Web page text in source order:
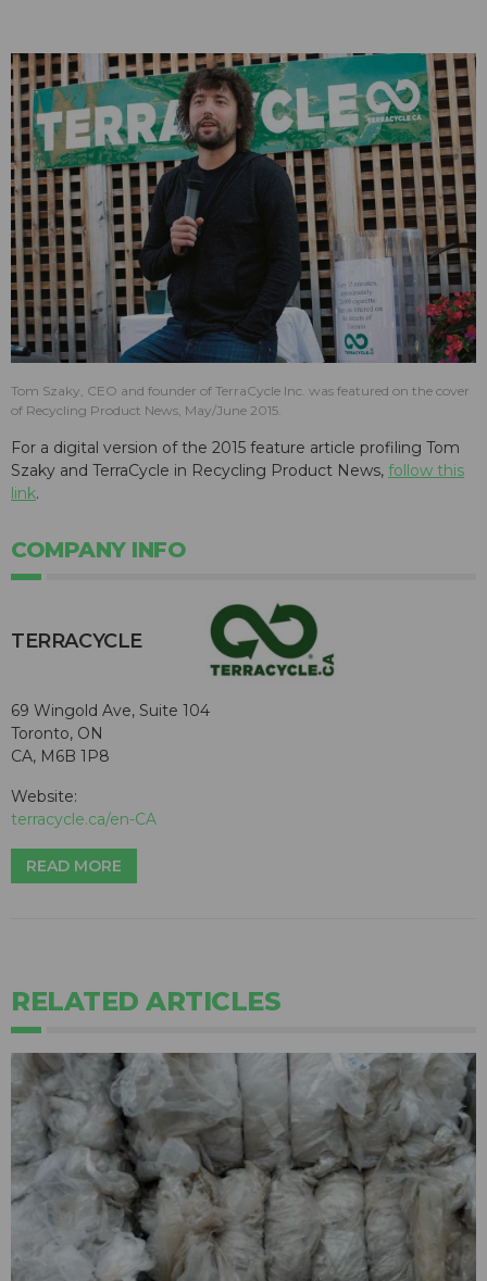
Tom Szaky, CEO and founder of TerraCycle Inc. was featured on the cover
of Recycling Product News, May/June 2015.
For a digital version of the 2015 feature article profiling Tom
Szaky and TerraCycle in Recycling Product News, follow this
link.
COMPANY INFO
TERRACYCLE
69 Wingold Ave, Suite 104
Toronto, ON
CA, M6B 1P8
Website:
terracycle.ca/en-CA
READ MORE
RELATED ARTICLES